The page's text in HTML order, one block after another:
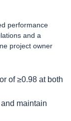
performance
and a
project owner
of ≥0.98 at both
maintain